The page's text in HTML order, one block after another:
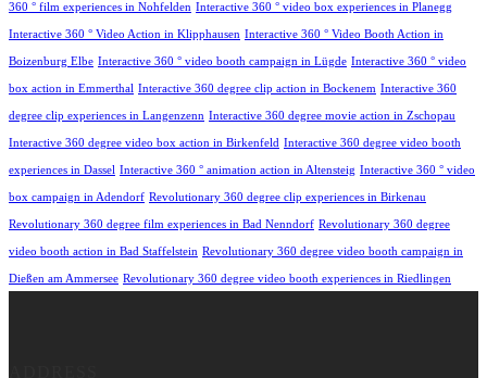
360 ° film experiences in Nohfelden Interactive 360 ° video box experiences in Planegg
Interactive 360 ° Video Action in Klipphausen Interactive 360 ° Video Booth Action in
Boizenburg Elbe Interactive 360 ° video booth campaign in Lügde Interactive 360 ° video
box action in Emmerthal Interactive 360 degree clip action in Bockenem Interactive 360
degree clip experiences in Langenzenn Interactive 360 degree movie action in Zschopau
Interactive 360 degree video box action in Birkenfeld Interactive 360 degree video booth
experiences in Dassel Interactive 360 ° animation action in Altensteig Interactive 360 ° video
box campaign in Adendorf Revolutionary 360 degree clip experiences in Birkenau
Revolutionary 360 degree film experiences in Bad Nenndorf Revolutionary 360 degree
video booth action in Bad Staffelstein Revolutionary 360 degree video booth campaign in
Dießen am Ammersee Revolutionary 360 degree video booth experiences in Riedlingen